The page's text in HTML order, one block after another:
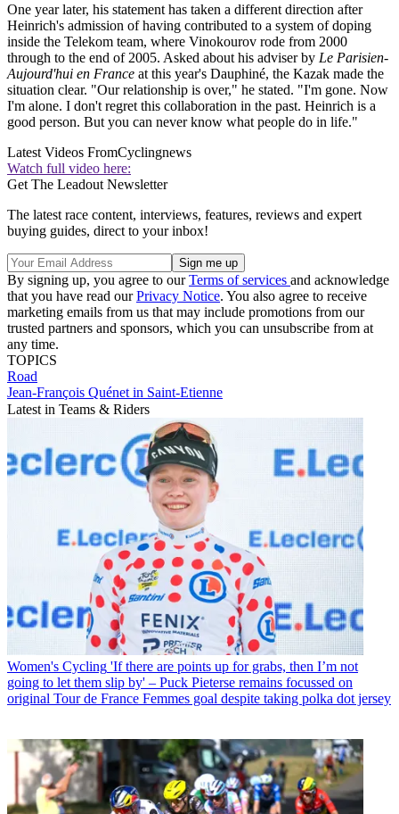
One year later, his statement has taken a different direction after
Heinrich's admission of having contributed to a system of doping
inside the Telekom team, where Vinokourov rode from 2000
through to the end of 2005. Asked about his adviser by Le Parisien-
Aujourd'hui en France at this year's Dauphiné, the Kazak made the
situation clear. "Our relationship is over," he stated. "I'm gone. Now
I'm alone. I don't regret this collaboration in the past. Heinrich is a
good person. But you can never know what people do in life."
Latest Videos FromCyclingnews
Watch full video here:
Get The Leadout Newsletter
The latest race content, interviews, features, reviews and expert
buying guides, direct to your inbox!
By signing up, you agree to ourTerms of services and acknowledge
that you have read ourPrivacy Notice. You also agree to receive
marketing emails from us that may include promotions from our
trusted partners and sponsors, which you can unsubscribe from at
any time.
TOPICS
Road
Jean-François Quénet in Saint-Etienne
Latest in Teams & Riders
Women's Cycling 'If there are points up for grabs, then I’m not
going to let them slip by' – Puck Pieterse remains focussed on
original Tour de France Femmes goal despite taking polka dot jersey